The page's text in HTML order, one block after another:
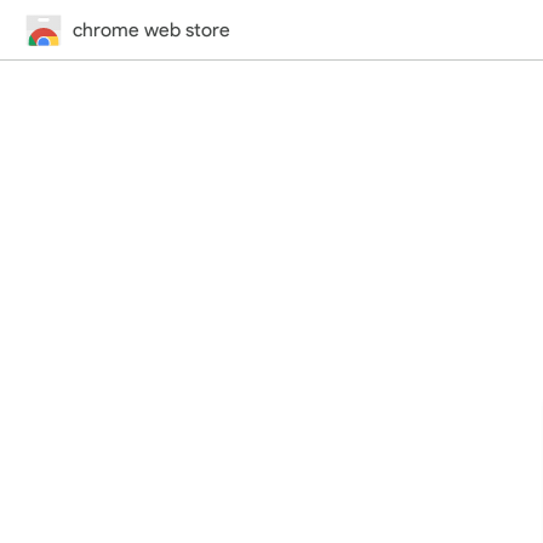
chrome web store